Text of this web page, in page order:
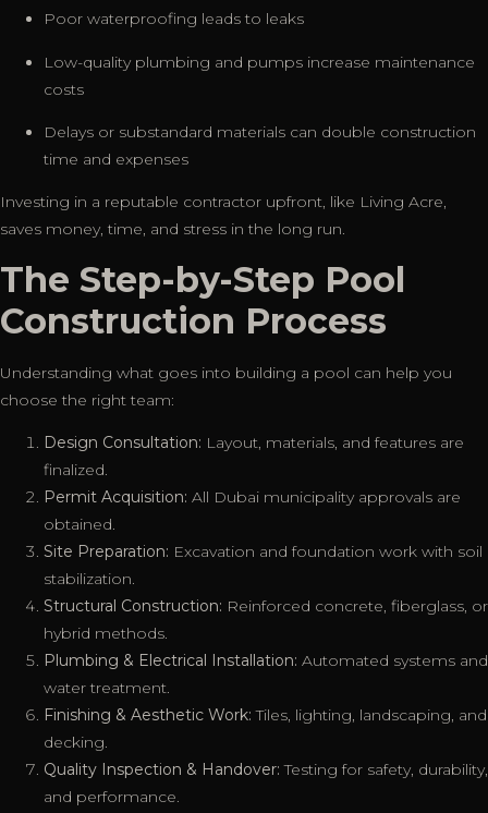
Poor waterproofing leads to leaks
Low-quality plumbing and pumps increase maintenance
costs
Delays or substandard materials can double construction
time and expenses
Investing in a reputable contractor upfront, like Living Acre,
saves money, time, and stress in the long run.
The Step-by-Step Pool
Construction Process
Understanding what goes into building a pool can help you
choose the right team:
Design Consultation: Layout, materials, and features are
finalized.
Permit Acquisition: All Dubai municipality approvals are
obtained.
Site Preparation: Excavation and foundation work with soil
stabilization.
Structural Construction: Reinforced concrete, fiberglass, or
hybrid methods.
Plumbing & Electrical Installation: Automated systems and
water treatment.
Finishing & Aesthetic Work: Tiles, lighting, landscaping, and
decking.
Quality Inspection & Handover: Testing for safety, durability,
and performance.